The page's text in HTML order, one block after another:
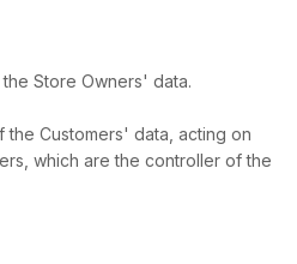
Store Owners' data.
Customers' data, acting on
which are the controller of the